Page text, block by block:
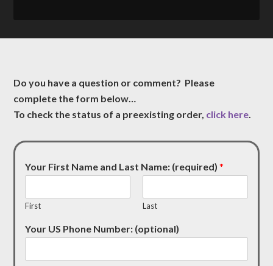
Do you have a question or comment? Please
complete the form below…
To check the status of a preexisting order, click here.
Your First Name and Last Name: (required)*
First Last
Your US Phone Number: (optional)